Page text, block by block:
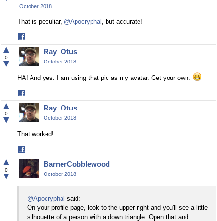
October 2018
That is peculiar, @Apocryphal , but accurate!
on
Facebook
▲
0
▼
Ray_Otus
October 2018
HA! And yes. I am using that pic as my avatar. Get your own.
on
Facebook
▲
0
▼
Ray_Otus
October 2018
That worked!
on
Facebook
▲
0
▼
BarnerCobblewood
October 2018
@Apocryphal said:
On your profile page, look to the upper right and you'll see a little
silhouette of a person with a down triangle. Open that and